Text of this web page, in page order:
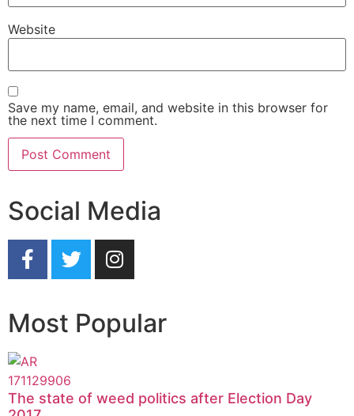
Website
Save my name, email, and website in this browser for
the next time I comment.
Social Media
Most Popular
The state of weed politics after Election Day